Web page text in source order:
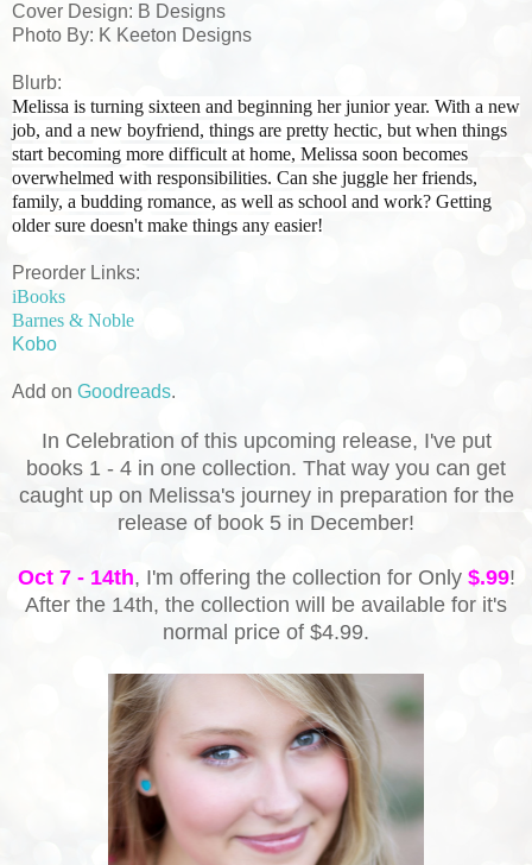
Cover Design: B Designs
Photo By: K Keeton Designs
Blurb:
Melissa is turning sixteen and beginning her junior year. With a new
job, and a new boyfriend, things are pretty hectic, but when things
start becoming more difficult at home, Melissa soon becomes
overwhelmed with responsibilities. Can she juggle her friends,
family, a budding romance, as well as school and work? Getting
older sure doesn't make things any easier!
Preorder Links:
iBooks
Barnes & Noble
Kobo
Add on Goodreads.
In Celebration of this upcoming release, I've put
books 1 - 4 in one collection. That way you can get
caught up on Melissa's journey in preparation for the
release of book 5 in December!
Oct 7 - 14th, I'm offering the collection for Only $.99!
After the 14th, the collection will be available for it's
normal price of $4.99.